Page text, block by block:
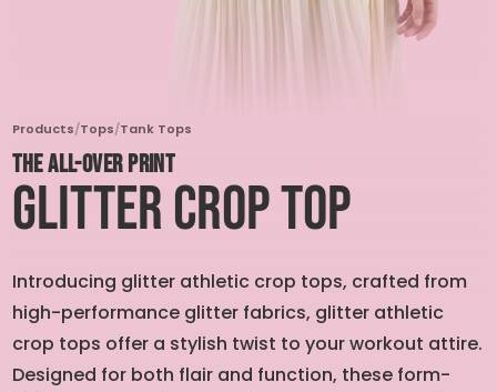
Products/Tops/Tank Tops
THE ALL-OVER PRINT
Glitter Crop Top
Introducing glitter athletic crop tops, crafted from
high-performance glitter fabrics, glitter athletic
crop tops offer a stylish twist to your workout attire.
Designed for both flair and function, these form-